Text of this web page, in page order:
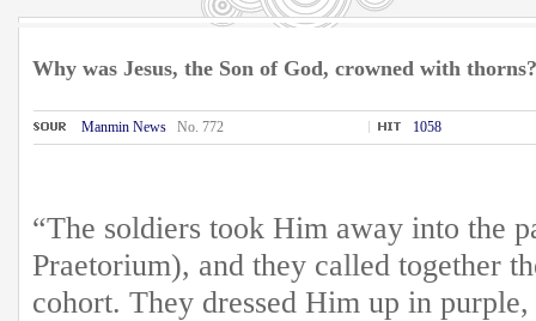
Why was Jesus, the Son of God, crowned with
Manmin NewsNo. 772 1058
“The soldiers took Him away into the
Praetorium), and they called together
cohort. They dressed Him up in